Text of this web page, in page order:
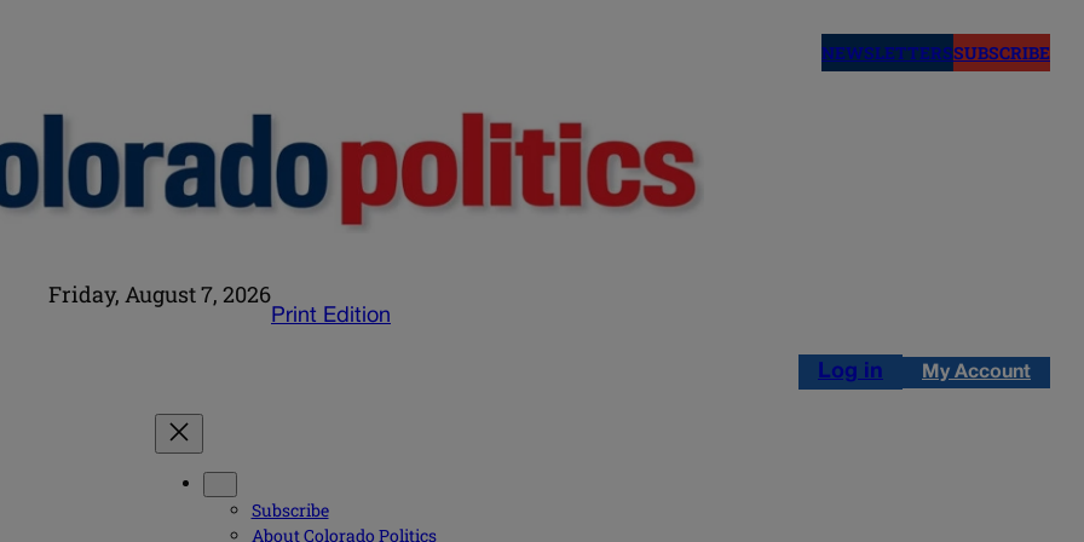
NEWSLETTERSSUBSCRIBE
Friday, August 7, 2026
Print Edition
Log in My Account
Subscribe
About Colorado Politics